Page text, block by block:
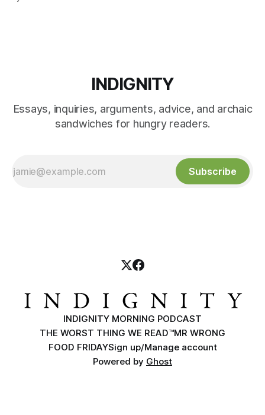
INDIGNITY
Essays, inquiries, arguments, advice, and archaic
sandwiches for hungry readers.
Subscribe
INDIGNITY MORNING PODCAST
THE WORST THING WE READ™MR WRONG
FOOD FRIDAYSign up/Manage account
Powered by Ghost